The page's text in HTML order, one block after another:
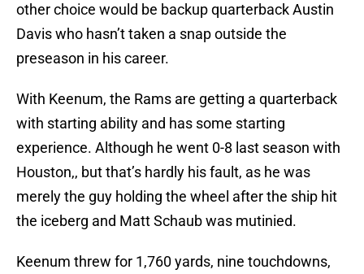
other choice would be backup quarterback Austin
Davis who hasn’t taken a snap outside the
preseason in his career.
With Keenum, the Rams are getting a quarterback
with starting ability and has some starting
experience. Although he went 0-8 last season with
Houston,, but that’s hardly his fault, as he was
merely the guy holding the wheel after the ship hit
the iceberg and Matt Schaub was mutinied.
Keenum threw for 1,760 yards, nine touchdowns,